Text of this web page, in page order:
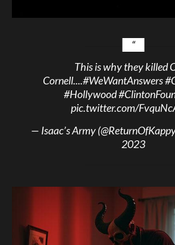
This is why they killed
Cornell....#WeWantAnswers
#Hollywood
pic.twitter.com/
— Isaac’s Army
2023